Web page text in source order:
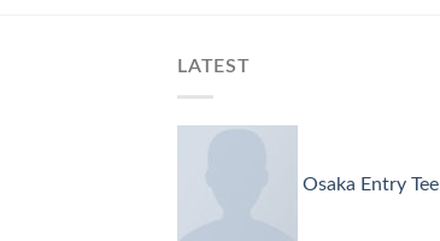
LATEST
Osaka Entry Tee